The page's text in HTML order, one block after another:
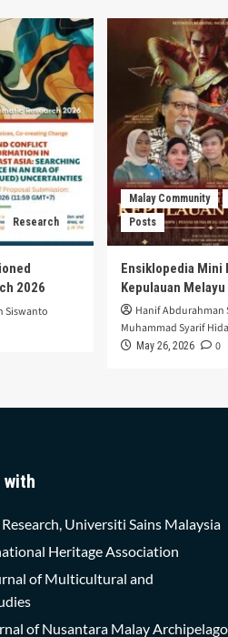
Research
2026
Siswanto
Malay Community
Posts
Ensiklopedia
Kepulauan Melayu
Hanif
Muhammad Syarif
May 26, 2026 0
with
Universiti Sains Malaysia
Heritage Association
of Multicultural and
of Nusantara Malay Archipelago